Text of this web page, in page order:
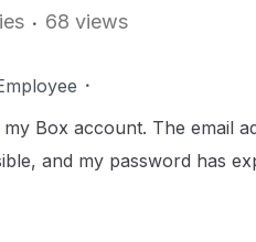
68 views
Box account. The email
and my password has